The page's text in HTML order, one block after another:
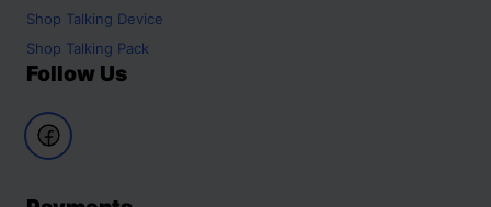
Shop Talking Device
Shop Talking Pack
Follow Us